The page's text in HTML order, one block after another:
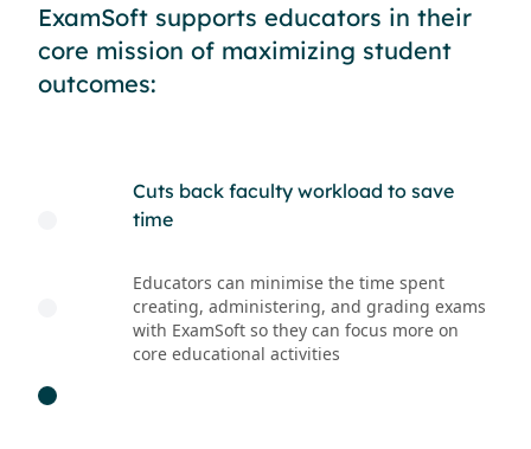
ExamSoft supports educators in their
core mission of maximizing student
outcomes:
Cuts back faculty workload to save
time
Educators can minimise the time spent
creating, administering, and grading exams
with ExamSoft so they can focus more on
core educational activities